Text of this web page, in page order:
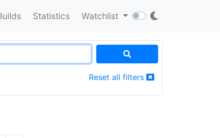
Statistics Watchlist
Reset all filters